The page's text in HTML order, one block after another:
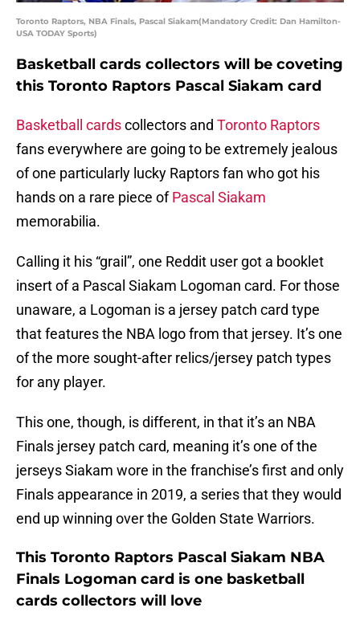
Toronto Raptors, NBA Finals, Pascal Siakam(Mandatory Credit: Dan Hamilton-
USA TODAY Sports)
Basketball cards collectors will be coveting
this Toronto Raptors Pascal Siakam card
Basketball cardscollectors and Toronto Raptors
fans everywhere are going to be extremely jealous
of one particularly lucky Raptors fan who got his
hands on a rare piece ofPascal Siakam
memorabilia.
Calling it his “grail”, one Reddit user got a booklet
insert of a Pascal Siakam Logoman card. For those
unaware, a Logoman is a jersey patch card type
that features the NBA logo from that jersey. It’s one
of the more sought-after relics/jersey patch types
for any player.
This one, though, is different, in that it’s an NBA
Finals jersey patch card, meaning it’s one of the
jerseys Siakam wore in the franchise’s first and only
Finals appearance in 2019, a series that they would
end up winning over the Golden State Warriors.
This Toronto Raptors Pascal Siakam NBA
Finals Logoman card is one basketball
cards collectors will love